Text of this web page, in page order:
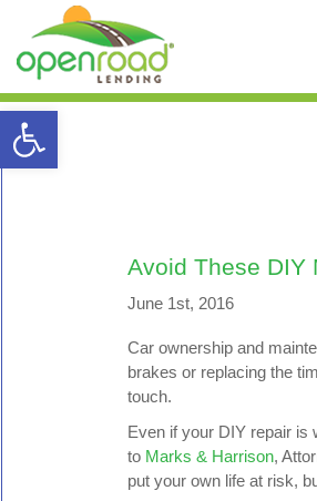
Open toolbar
Avoid These DIY
June 1st, 2016
Car ownership and
brakes or replacing the
touch.
Even if your DIY repair is
to Marks & Harrison,
put your own life at risk,